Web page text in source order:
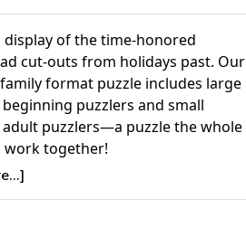
display of the time-honored
cut-outs from holidays past. Our
format puzzle includes large
puzzlers and small
puzzlers—a puzzle the whole
work together!
2003 Summer/Fall Collection